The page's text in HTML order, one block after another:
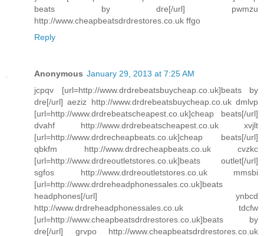
beats by dre[/url] pwmzu
http://www.cheapbeatsdrdrestores.co.uk ffgo
Reply
Anonymous January 29, 2013 at 7:25 AM
jcpqv [url=http://www.drdrebeatsbuycheap.co.uk]beats by
dre[/url] aeziz http://www.drdrebeatsbuycheap.co.uk dmlvp
[url=http://www.drdrebeatscheapest.co.uk]cheap beats[/url]
dvahf http://www.drdrebeatscheapest.co.uk xvjlt
[url=http://www.drdrecheapbeats.co.uk]cheap beats[/url]
qbkfm http://www.drdrecheapbeats.co.uk cvzkc
[url=http://www.drdreoutletstores.co.uk]beats outlet[/url]
sgfos http://www.drdreoutletstores.co.uk mmsbi
[url=http://www.drdreheadphonessales.co.uk]beats
headphones[/url] ynbcd
http://www.drdreheadphonessales.co.uk tdcfw
[url=http://www.cheapbeatsdrdrestores.co.uk]beats by
dre[/url] grvpo http://www.cheapbeatsdrdrestores.co.uk